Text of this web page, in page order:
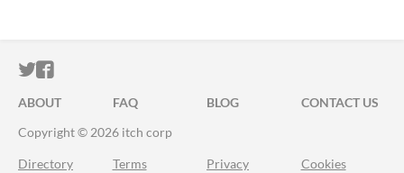
ITCH.IO ON TWITTER
ITCH.IO ON FACEBOOK
ABOUT FAQ BLOG
CONTACT US
Copyright © 2026 itch corp
Directory Terms Privacy Cookies